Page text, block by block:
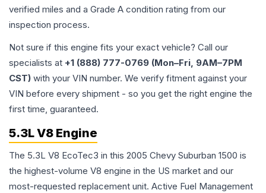
verified miles and a Grade A condition rating from our
inspection process.
Not sure if this engine fits your exact vehicle? Call our
specialists at +1 (888) 777-0769 (Mon–Fri, 9AM–7PM
CST) with your VIN number. We verify fitment against your
VIN before every shipment - so you get the right engine the
first time, guaranteed.
5.3L V8 Engine
The 5.3L V8 EcoTec3 in this 2005 Chevy Suburban 1500 is
the highest-volume V8 engine in the US market and our
most-requested replacement unit. Active Fuel Management